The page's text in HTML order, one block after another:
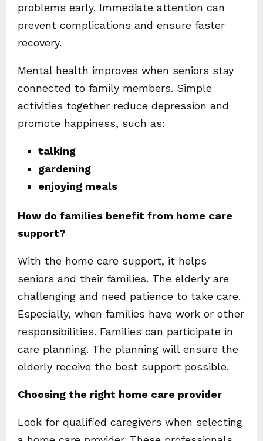
problems early. Immediate attention can
prevent complications and ensure faster
recovery.
Mental health improves when seniors stay
connected to family members. Simple
activities together reduce depression and
promote happiness, such as:
talking
gardening
enjoying meals
How do families benefit from home care
support?
With the home care support, it helps
seniors and their families. The elderly are
challenging and need patience to take care.
Especially, when families have work or other
responsibilities. Families can participate in
care planning. The planning will ensure the
elderly receive the best support possible.
Choosing the right home care provider
Look for qualified caregivers when selecting